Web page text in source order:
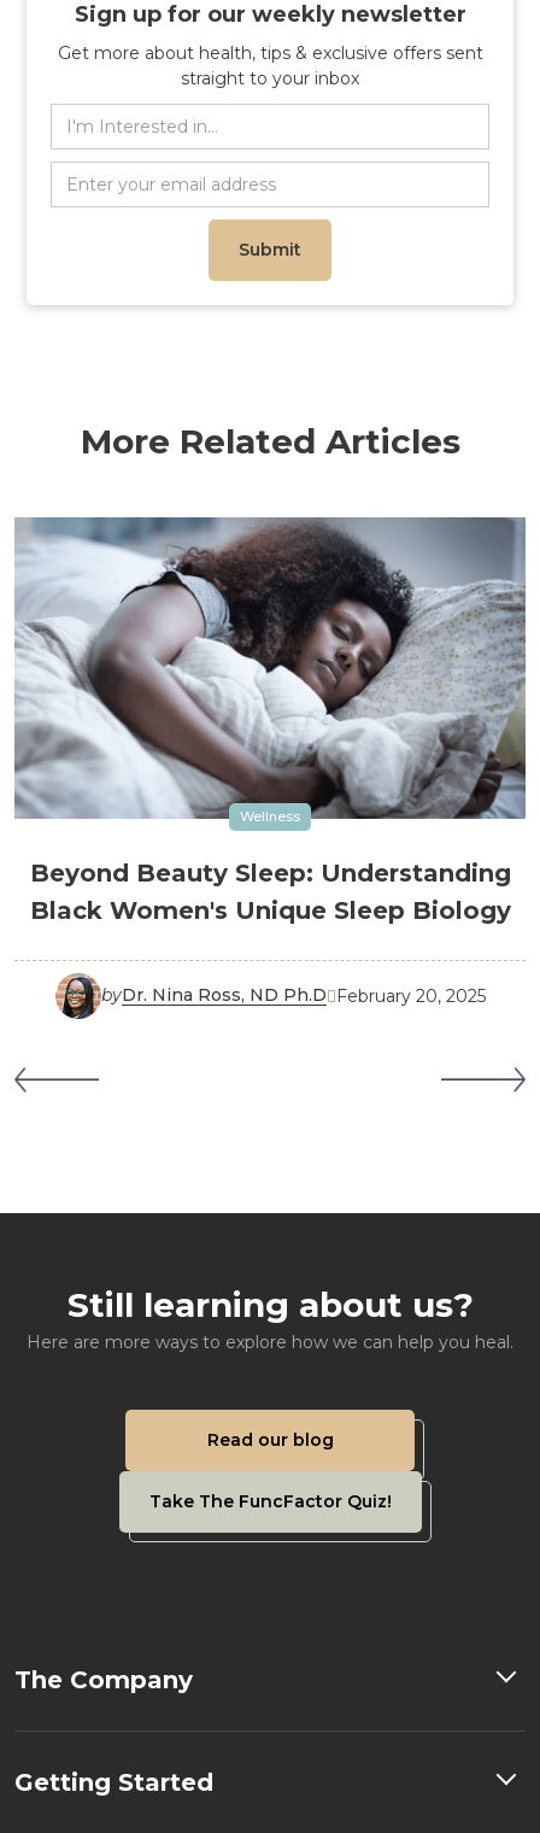
Sign up for our weekly newsletter
Get more about health, tips & exclusive offers sent
straight to your inbox
More Related Articles
Wellness
Beyond Beauty Sleep: Understanding
Black Women's Unique Sleep Biology
byDr. Nina Ross, ND Ph.D February 20, 2025
Still learning about us?
Here are more ways to explore how we can help you heal.
Read our blog
Take The FuncFactor Quiz!
The Company
Getting Started